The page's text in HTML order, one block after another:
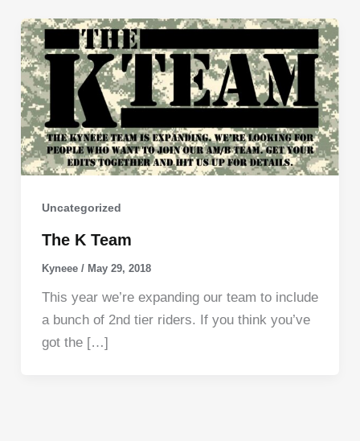
Uncategorized
The K Team
Kyneee / May 29, 2018
This year we’re expanding our team to include
a bunch of 2nd tier riders. If you think you’ve
got the […]